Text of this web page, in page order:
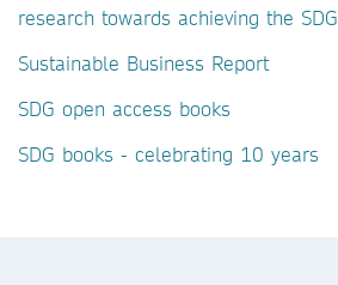
research towards achieving the
Sustainable Business Report
SDG open access books
SDG books - celebrating 10 years